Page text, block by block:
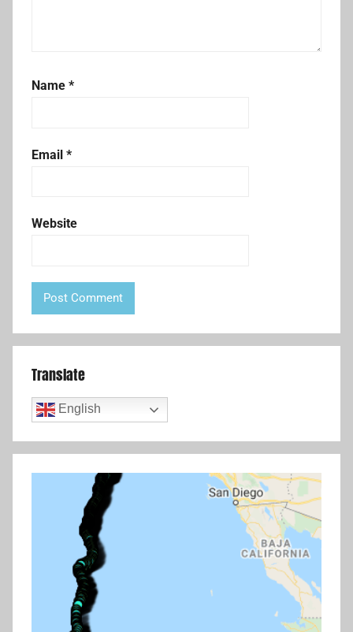
Name *
Email *
Website
Translate
English